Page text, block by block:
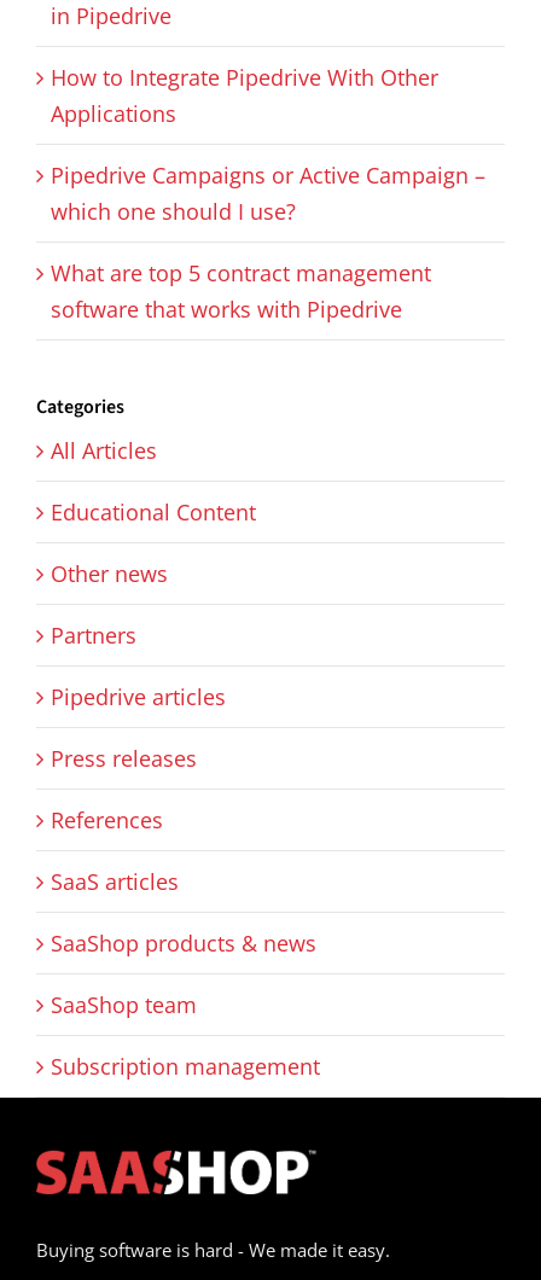
in Pipedrive
How to Integrate Pipedrive With Other
Applications
Pipedrive Campaigns or Active Campaign –
which one should I use?
What are top 5 contract management
software that works with Pipedrive
Categories
All Articles
Educational Content
Other news
Partners
Pipedrive articles
Press releases
References
SaaS articles
SaaShop products & news
SaaShop team
Subscription management
Buying software is hard - We made it easy.